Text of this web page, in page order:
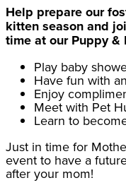
Help prepare our
kitten season and
time at our Puppy &
Play baby
Have fun with
Enjoy
Meet with Pet
Learn to
Just in time for
event to have a
after your mom!